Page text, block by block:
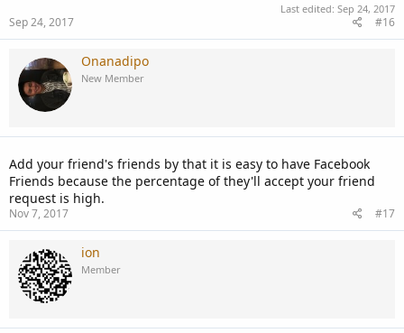
Last edited: Sep 24, 2017
Sep 24, 2017 #16
Onanadipo
New Member
Add your friend's friends by that it is easy to have Facebook
Friends because the percentage of they'll accept your friend
request is high.
Nov 7, 2017 #17
ion
Member